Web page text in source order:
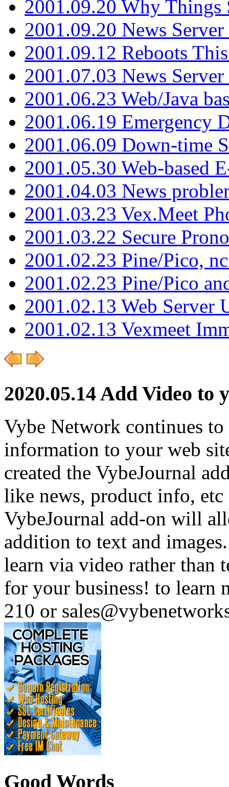
2001.09.20 Why Things
2001.09.20 News
2001.09.12 Reboots
2001.07.03 News
2001.06.23 Web/Java
2001.06.19 Emergency
2001.06.09 Down-time
2001.05.30 Web-based
2001.04.03 News
2001.03.23 Vex.Meet
2001.03.22 Secure
2001.02.23 Pine/Pico,
2001.02.23 Pine/Pico
2001.02.13 Web Server
2001.02.13 Vexmeet
2020.05.14 Add Video to
Vybe Network continues
information to your web
created the VybeJournal
like news, product info,
VybeJournal add-on will
addition to text and
learn via video rather than
for your business! to learn
210 or
Good Words